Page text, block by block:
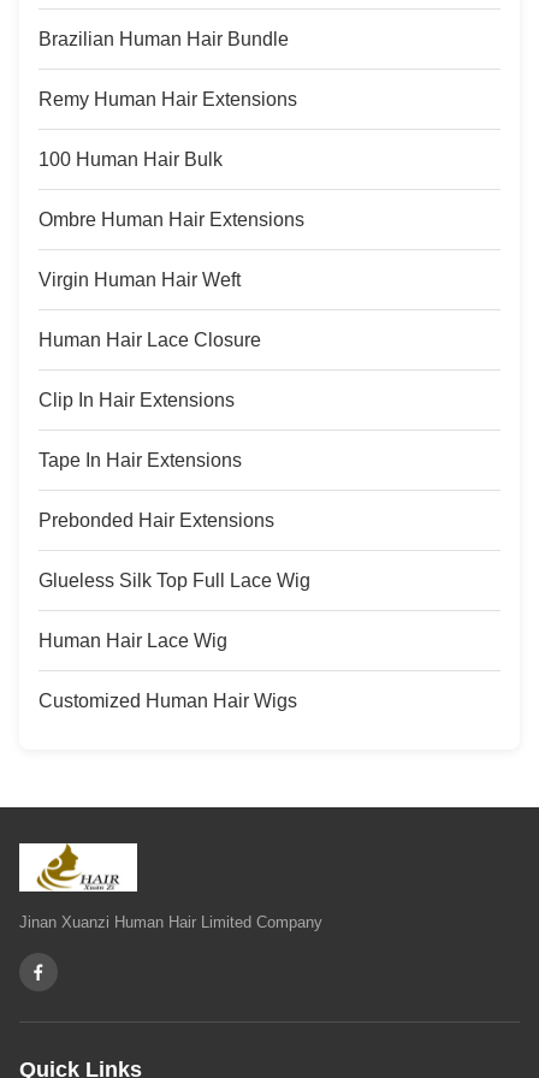
Brazilian Human Hair Bundle
Remy Human Hair Extensions
100 Human Hair Bulk
Ombre Human Hair Extensions
Virgin Human Hair Weft
Human Hair Lace Closure
Clip In Hair Extensions
Tape In Hair Extensions
Prebonded Hair Extensions
Glueless Silk Top Full Lace Wig
Human Hair Lace Wig
Customized Human Hair Wigs
Jinan Xuanzi Human Hair Limited Company
Quick Links